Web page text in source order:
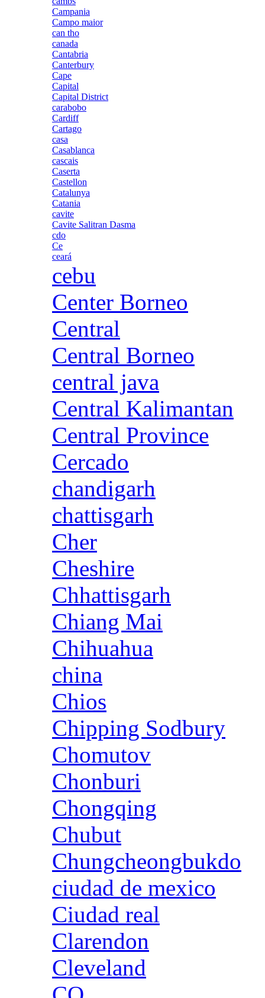
Campania
Campo maior
can tho
canada
Cantabria
Canterbury
Cape
Capital
Capital District
carabobo
Cardiff
Cartago
casa
Casablanca
cascais
Caserta
Castellon
Catalunya
Catania
cavite
Cavite Salitran Dasma
cdo
Ce
ceará
cebu
Center Borneo
Central
Central Borneo
central java
Central Kalimantan
Central Province
Cercado
chandigarh
chattisgarh
Cher
Cheshire
Chhattisgarh
Chiang Mai
Chihuahua
china
Chios
Chipping Sodbury
Chomutov
Chonburi
Chongqing
Chubut
Chungcheongbukdo
ciudad de mexico
Ciudad real
Clarendon
Cleveland